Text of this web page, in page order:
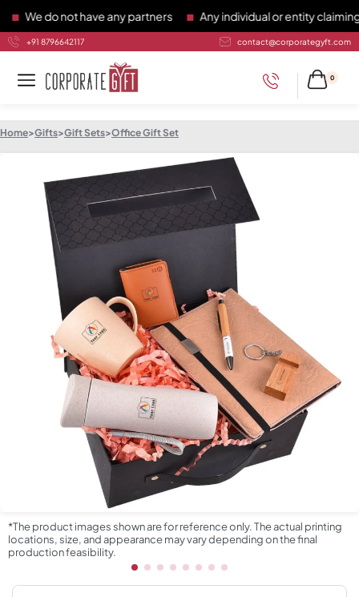
do not have any partners Any individual or entity claiming to
+91 8796642117 contact@corporategyft.com
0
Home>Gifts>Gift Sets>Office Gift Set
*The product images shown are for reference only. The actual printing
locations, size, and appearance may vary depending on the final
production feasibility.